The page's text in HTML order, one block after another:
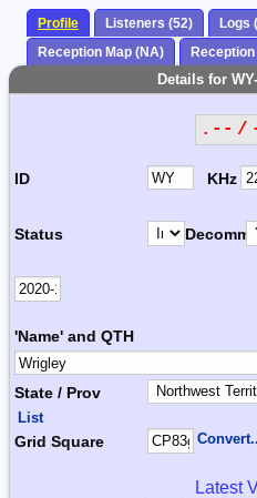
Profile Listeners (52) Logs
Reception Map (NA)
Reception
Details for
.-- /
ID KHz
Status Decomm.
'Name' and QTH
State / Prov
List
Grid Square
Latest